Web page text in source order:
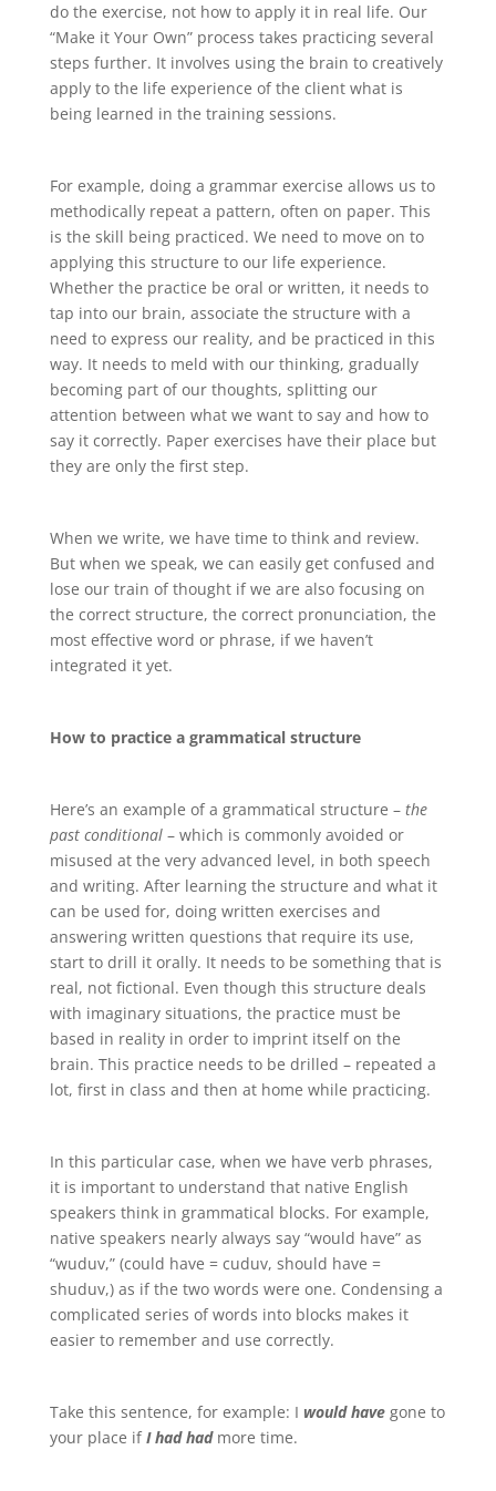
do the exercise, not how to apply it in real life. Our
“Make it Your Own” process takes practicing several
steps further. It involves using the brain to creatively
apply to the life experience of the client what is
being learned in the training sessions.
For example, doing a grammar exercise allows us to
methodically repeat a pattern, often on paper. This
is the skill being practiced. We need to move on to
applying this structure to our life experience.
Whether the practice be oral or written, it needs to
tap into our brain, associate the structure with a
need to express our reality, and be practiced in this
way. It needs to meld with our thinking, gradually
becoming part of our thoughts, splitting our
attention between what we want to say and how to
say it correctly. Paper exercises have their place but
they are only the first step.
When we write, we have time to think and review.
But when we speak, we can easily get confused and
lose our train of thought if we are also focusing on
the correct structure, the correct pronunciation, the
most effective word or phrase, if we haven’t
integrated it yet.
How to practice a grammatical structure
Here’s an example of a grammatical structure – the
past conditional– which is commonly avoided or
misused at the very advanced level, in both speech
and writing. After learning the structure and what it
can be used for, doing written exercises and
answering written questions that require its use,
start to drill it orally. It needs to be something that is
real, not fictional. Even though this structure deals
with imaginary situations, the practice must be
based in reality in order to imprint itself on the
brain. This practice needs to be drilled – repeated a
lot, first in class and then at home while practicing.
In this particular case, when we have verb phrases,
it is important to understand that native English
speakers think in grammatical blocks. For example,
native speakers nearly always say “would have” as
“wuduv,” (could have = cuduv, should have =
shuduv,) as if the two words were one. Condensing a
complicated series of words into blocks makes it
easier to remember and use correctly.
Take this sentence, for example: I would havegone to
your place ifI had hadmore time.